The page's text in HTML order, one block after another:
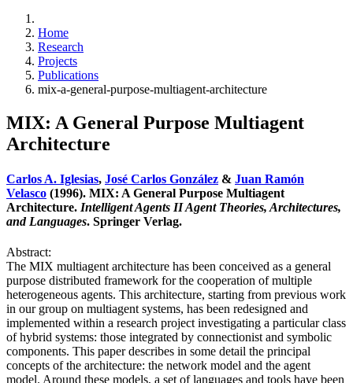
Home
Research
Projects
Publications
mix-a-general-purpose-multiagent-architecture
MIX: A General Purpose Multiagent
Architecture
Carlos A. Iglesias, José Carlos González & Juan Ramón
Velasco (1996). MIX: A General Purpose Multiagent
Architecture. Intelligent Agents II Agent Theories, Architectures,
and Languages. Springer Verlag.
Abstract:
The MIX multiagent architecture has been conceived as a general
purpose distributed framework for the cooperation of multiple
heterogeneous agents. This architecture, starting from previous work
in our group on multiagent systems, has been redesigned and
implemented within a research project investigating a particular class
of hybrid systems: those integrated by connectionist and symbolic
components. This paper describes in some detail the principal
concepts of the architecture: the network model and the agent
model. Around these models, a set of languages and tools have been